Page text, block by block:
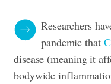
Researchers
pandemic that
disease (meaning it
bodywide